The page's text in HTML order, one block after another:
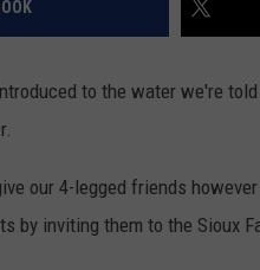
to the water we're told
our 4-legged friends
by inviting them to the Sioux